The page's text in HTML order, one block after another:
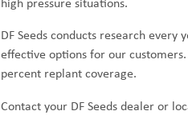
DF Seeds conducts research
effective options for our
percent replant coverage.
Contact your DF Seeds dealer or